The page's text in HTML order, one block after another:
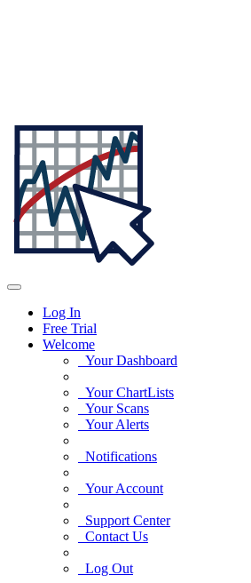
Log In
Free Trial
Welcome
Your Dashboard
Your ChartLists
Your Scans
Your Alerts
Notifications
Your Account
Support Center
Contact Us
Log Out